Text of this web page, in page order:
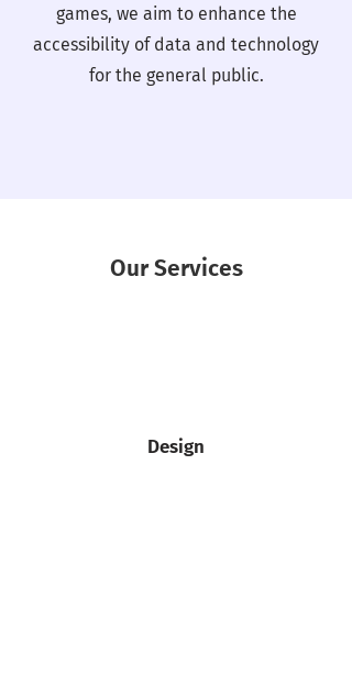
games, we aim to enhance the
accessibility of data and technology
for the general public.
Our Services
Design